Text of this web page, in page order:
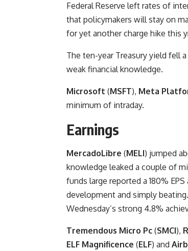
Federal Reserve left rates of
that policymakers will stay on
for yet another charge hike this
The ten-year Treasury yield fell
weak financial knowledge.
Microsoft (MSFT), Meta
minimum of intraday.
Earnings
MercadoLibre (MELI) jumped
knowledge leaked a couple of
funds large reported a 180%
development and simply
Wednesday’s strong 4.8%
Tremendous Micro Pc (SMCI),
ELF Magnificence (ELF) and